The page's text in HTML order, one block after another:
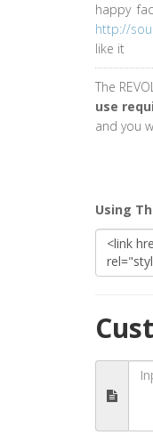
happy
http://
like it
The
use
and you
Using